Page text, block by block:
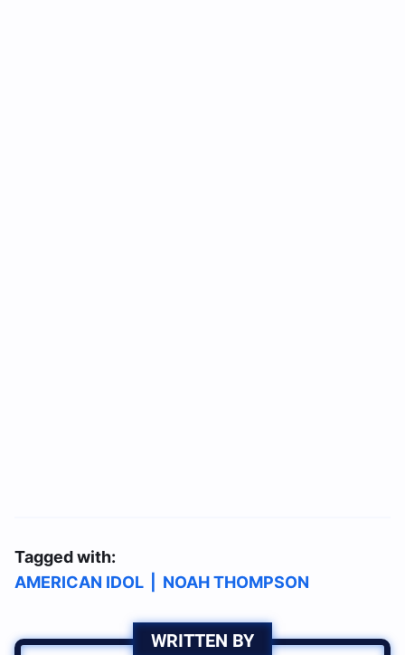
Tagged with:
AMERICAN IDOL
NOAH THOMPSON
WRITTEN BY